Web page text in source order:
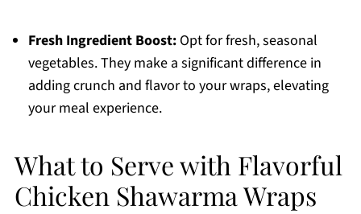
Fresh Ingredient Boost:Opt for fresh, seasonal
vegetables. They make a significant difference in
adding crunch and flavor to your wraps, elevating
your meal experience.
What to Serve with Flavorful
Chicken Shawarma Wraps